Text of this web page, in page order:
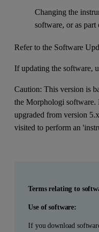
Changing the
software, or as
Refer to the Software
If updating the software,
Caution: This version is
the Morphologi software.
upgraded from version
visited to perform an
Terms relating to
Use of software:
If you download